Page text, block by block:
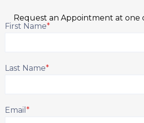
Request an Appointment at one
First Name*
Last Name*
Email *